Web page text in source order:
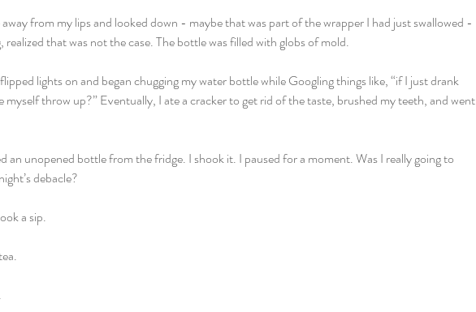
from my lips and looked down - maybe that was part of the wrapper I had just swallowed -
realized that was not the case. The bottle was filled with globs of mold.
lights on and began chugging my water bottle while Googling things like, “if I just drank
myself throw up?” Eventually, I ate a cracker to get rid of the taste, brushed my teeth, and went
an unopened bottle from the fridge. I shook it. I paused for a moment. Was I really going to
debacle?
a sip.